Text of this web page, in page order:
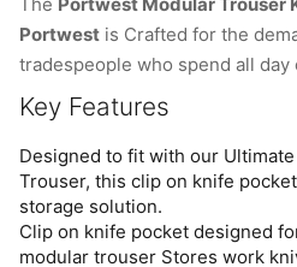
Portwest is Crafted for the
tradespeople who spend all day
Key Features
Designed to fit with our
Trouser, this clip on knife
storage solution.
Clip on knife pocket designed
modular trouser Stores work